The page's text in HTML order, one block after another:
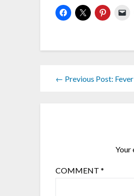
← Previous Post: Fever
Your
COMMENT*